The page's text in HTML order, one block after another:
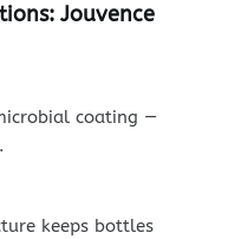
Jouvence
coating —
keeps bottles